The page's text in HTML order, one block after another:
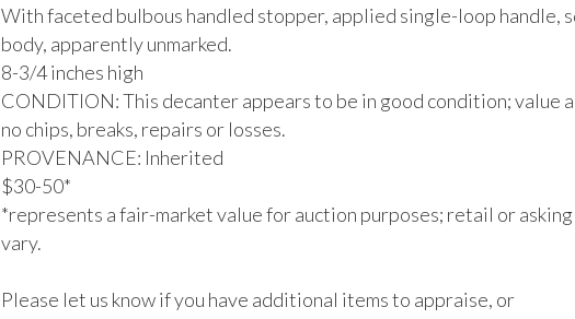
With faceted bulbous handled stopper, applied single-loop handle,
body, apparently unmarked.
8-3/4 inches high
CONDITION: This decanter appears to be in good condition; value
no chips, breaks, repairs or losses.
PROVENANCE: Inherited
$30-50*
*represents a fair-market value for auction purposes; retail or
vary.
Please let us know if you have additional items to appraise, or